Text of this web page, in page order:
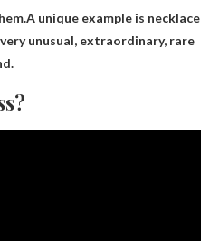
unique example is necklace
unusual, extraordinary, rare